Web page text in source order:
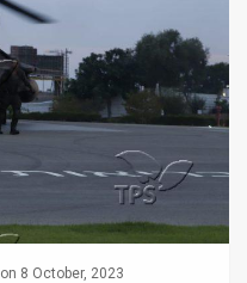
on 8 October, 2023